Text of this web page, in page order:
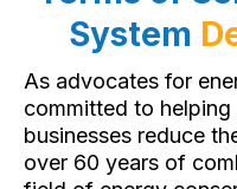
System
As advocates for
committed to
businesses reduce
over 60 years of